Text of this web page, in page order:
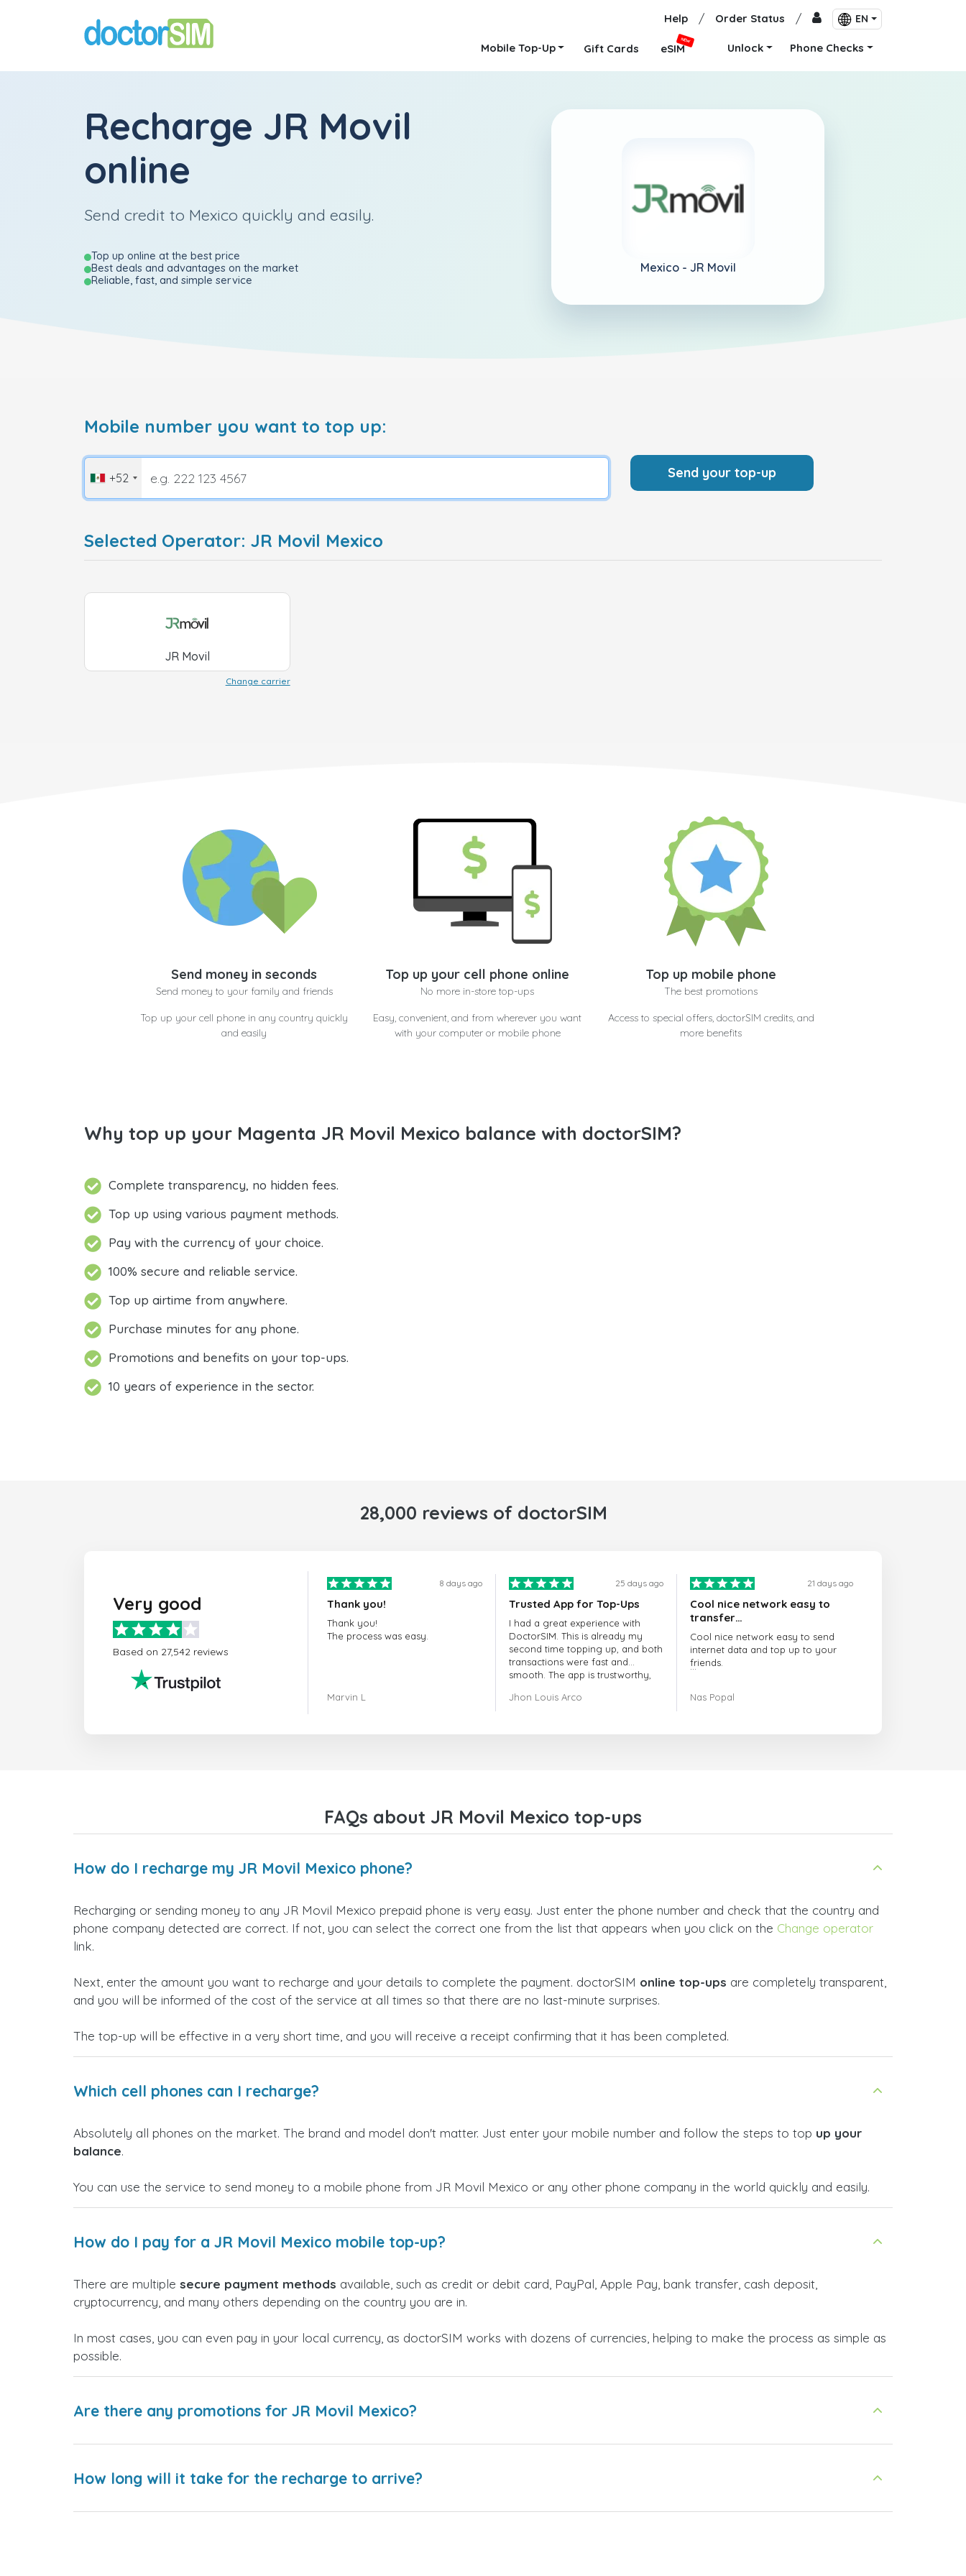
Help / Order Status / EN
Mobile Top-Up Gift Cards eSIM
NEW
Unlock Phone Checks
Recharge JR Movil
online
Send credit to Mexico quickly and easily.
Top up online at the best price
Best deals and advantages on the market
Reliable, fast, and simple service
Mexico - JR Movil
Mobile number you want to top up:
+52 Send your top-up
Selected Operator: JR Movil Mexico
JR Movil
Change carrier
Send money in seconds
Send money to your family and friends
Top up your cell phone in any country quickly
and easily
Top up your cell phone online
No more in-store top-ups
Easy, convenient, and from wherever you want
with your computer or mobile phone
Top up mobile phone
The best promotions
Access to special offers, doctorSIM credits, and
more benefits
Why top up your Magenta JR Movil Mexico balance with doctorSIM?
Complete transparency, no hidden fees.
Top up using various payment methods.
Pay with the currency of your choice.
100% secure and reliable service.
Top up airtime from anywhere.
Purchase minutes for any phone.
Promotions and benefits on your top-ups.
10 years of experience in the sector.
28,000 reviews of doctorSIM
Very good
Based on 27,542 reviews
8 days ago
Thank you!
Thank you!
The process was easy.
Marvin L
25 days ago
Trusted App for Top-Ups
I had a great experience with
DoctorSIM. This is already my
second time topping up, and both
transactions were fast and
smooth. The app is trustworthy,
very responsive. Whenever I had
and I highly recommend it to
anyone looking for a secure and
Jhon Louis Arco
21 days ago
Cool nice network easy to
transfer…
Cool nice network easy to send
internet data and top up to your
friends.
When you have any issue there
Nas Popal
FAQs about JR Movil Mexico top-ups
How do I recharge my JR Movil Mexico phone?
Recharging or sending money to any JR Movil Mexico prepaid phone is very easy. Just enter the phone number and check that the country and
phone company detected are correct. If not, you can select the correct one from the list that appears when you click on the Change operator
link.
Next, enter the amount you want to recharge and your details to complete the payment. doctorSIM online top-ups are completely transparent,
and you will be informed of the cost of the service at all times so that there are no last-minute surprises.
The top-up will be effective in a very short time, and you will receive a receipt confirming that it has been completed.
Which cell phones can I recharge?
Absolutely all phones on the market. The brand and model don't matter. Just enter your mobile number and follow the steps to top up your
balance.
You can use the service to send money to a mobile phone from JR Movil Mexico or any other phone company in the world quickly and easily.
How do I pay for a JR Movil Mexico mobile top-up?
There are multiple secure payment methods available, such as credit or debit card, PayPal, Apple Pay, bank transfer, cash deposit,
cryptocurrency, and many others depending on the country you are in.
In most cases, you can even pay in your local currency, as doctorSIM works with dozens of currencies, helping to make the process as simple as
possible.
Are there any promotions for JR Movil Mexico?
How long will it take for the recharge to arrive?